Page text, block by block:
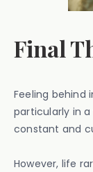
Final
Feeling behind
particularly in
constant and
However, life